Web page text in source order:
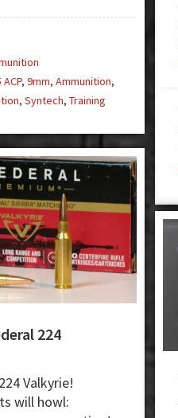
Generation
Training
Ammunition
ACP, 9mm, Ammunition,
, Syntech, Training
224
Valkyrie!
will howl: